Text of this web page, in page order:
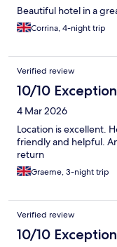
Beautiful hotel in a
Corrina, 4-night trip
Verified review
10/10
4 Mar 2026
Location is excellent.
friendly and helpful.
return
Graeme, 3-night trip
Verified review
10/10